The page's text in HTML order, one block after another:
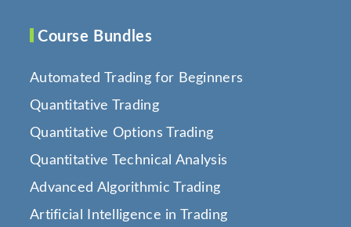
Course Bundles
Automated Trading for Beginners
Quantitative Trading
Quantitative Options Trading
Quantitative Technical Analysis
Advanced Algorithmic Trading
Artificial Intelligence in Trading